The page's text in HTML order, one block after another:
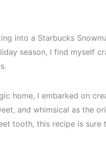
into a Starbucks
season, I find myself
home, I embarked on
and whimsical as the
tooth, this recipe is sure